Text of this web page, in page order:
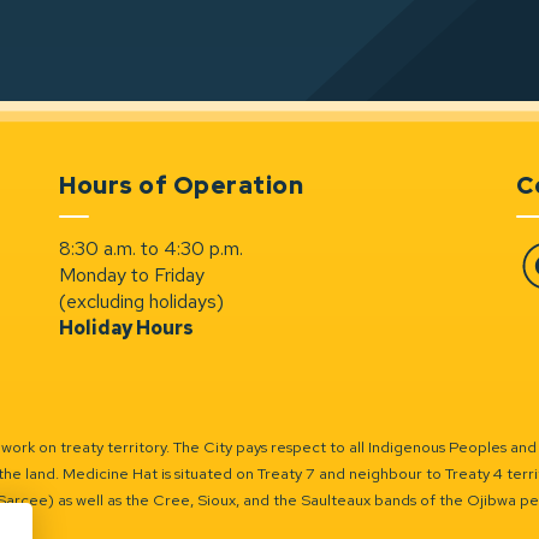
Hours of Operation
8:30 a.m. to 4:30 p.m.
Monday to Friday
(excluding holidays)
Holiday Hours
on treaty territory. The City pays respect to all Indigenous Peoples
land. Medicine Hat is situated on Treaty 7 and neighbour to Treaty 4
as well as the Cree, Sioux, and the Saulteaux bands of the Ojibwa